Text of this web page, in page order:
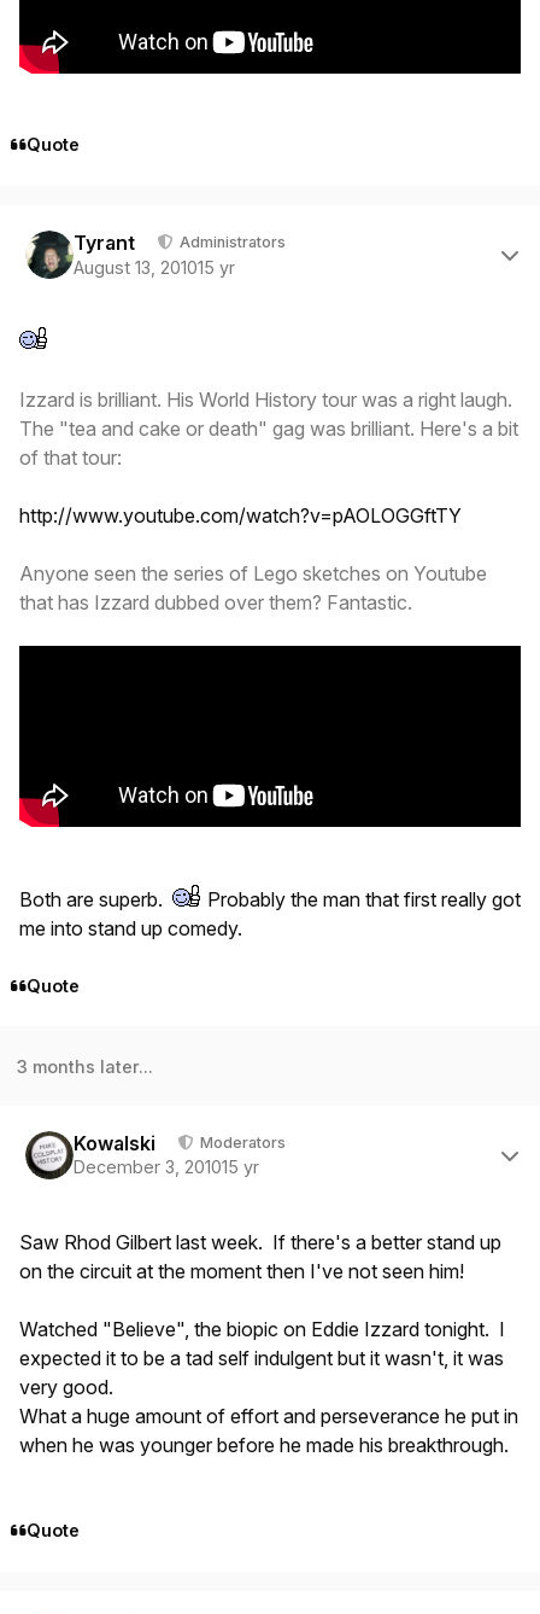
Quote
Tyrant Administrators
August 13, 201015 yr
Izzard is brilliant. His World History tour was a right laugh.
The "tea and cake or death" gag was brilliant. Here's a bit
of that tour:
http://www.youtube.com/watch?v=pAOLOGGftTY
Anyone seen the series of Lego sketches on Youtube
that has Izzard dubbed over them? Fantastic.
Both are superb.
Probably the man that first really got
me into stand up comedy.
Quote
3 months later...
Kowalski Moderators
December 3, 201015 yr
Saw Rhod Gilbert last week. If there's a better stand up
on the circuit at the moment then I've not seen him!
Watched "Believe", the biopic on Eddie Izzard tonight. I
expected it to be a tad self indulgent but it wasn't, it was
very good.
What a huge amount of effort and perseverance he put in
when he was younger before he made his breakthrough.
Quote